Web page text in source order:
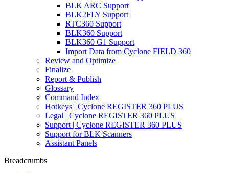
BLK ARC Support
BLK2FLY Support
RTC360 Support
BLK360 Support
BLK360 G1 Support
Import Data from Cyclone FIELD 360
Review and Optimize
Finalize
Report & Publish
Glossary
Command Index
Hotkeys | Cyclone REGISTER 360 PLUS
Legal | Cyclone REGISTER 360 PLUS
Support | Cyclone REGISTER 360 PLUS
Support for BLK Scanners
Assistant Panels
Breadcrumbs